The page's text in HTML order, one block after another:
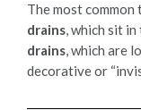
The most
drains, which sit
drains, which are
decorative or